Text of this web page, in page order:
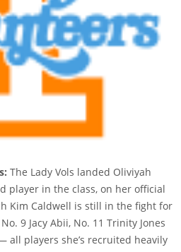
The Lady Vols landed Oliviyah
player in the class, on her official
Kim Caldwell is still in the fight for
9 Jacy Abii, No. 11 Trinity Jones
all players she’s recruited heavily